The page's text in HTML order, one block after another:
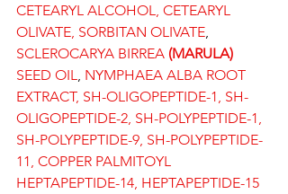
CETEARYL ALCOHOL, CETEARYL
OLIVATE, SORBITAN OLIVATE
SCLEROCARYA BIRREA (MARULA)
SEED OIL
NYMPHAEA ALBA ROOT
EXTRACT, SH-OLIGOPEPTIDE-1, SH-
OLIGOPEPTIDE-2, SH-POLYPEPTIDE-1,
SH-POLYPEPTIDE-9, SH-POLYPEPTIDE-
11, COPPER PALMITOYL
HEPTAPEPTIDE-14, HEPTAPEPTIDE-15